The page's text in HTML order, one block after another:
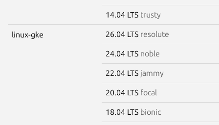
14.04 LTS trusty
linux-gke 26.04 LTS resolute
24.04 LTS noble
22.04 LTS jammy
20.04 LTS focal
18.04 LTS bionic